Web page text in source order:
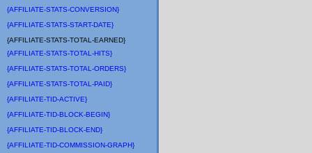
{AFFILIATE-STATS-CONVERSION}
{AFFILIATE-STATS-START-DATE}
{AFFILIATE-STATS-TOTAL-EARNED}
{AFFILIATE-STATS-TOTAL-HITS}
{AFFILIATE-STATS-TOTAL-ORDERS}
{AFFILIATE-STATS-TOTAL-PAID}
{AFFILIATE-TID-ACTIVE}
{AFFILIATE-TID-BLOCK-BEGIN}
{AFFILIATE-TID-BLOCK-END}
{AFFILIATE-TID-COMMISSION-GRAPH}